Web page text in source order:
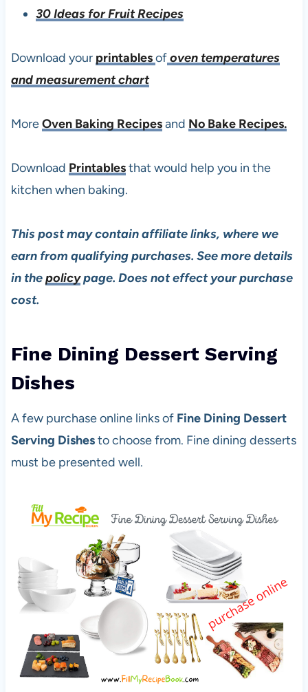
30 Ideas for Fruit Recipes
Download your printablesofoven temperatures
and measurement chart
MoreOven Baking Recipesand No Bake Recipes.
Download Printablesthat would help you in the
kitchen when baking.
This post may contain affiliate links, where we
earn from qualifying purchases. See more details
in thepolicypage. Does not effect your purchase
cost.
Fine Dining Dessert Serving
Dishes
A few purchase online links of Fine Dining Dessert
Serving Dishesto choose from. Fine dining desserts
must be presented well.